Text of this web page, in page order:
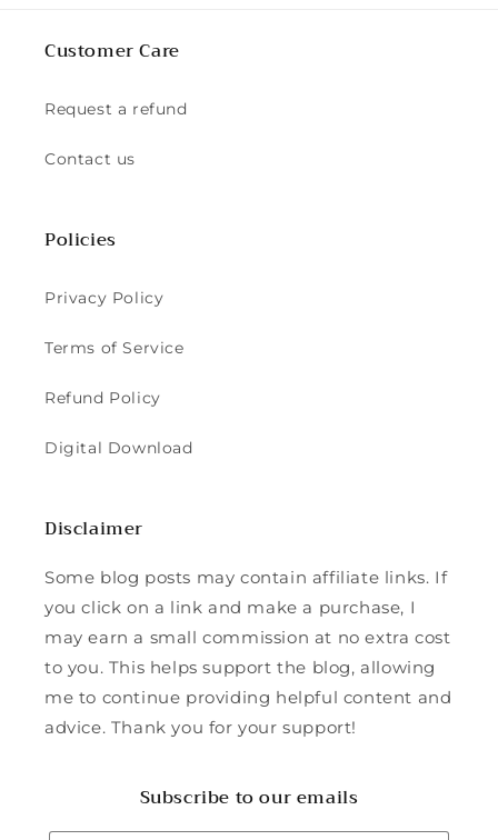
Customer Care
Request a refund
Contact us
Policies
Privacy Policy
Terms of Service
Refund Policy
Digital Download
Disclaimer
Some blog posts may contain affiliate links. If
you click on a link and make a purchase, I
may earn a small commission at no extra cost
to you. This helps support the blog, allowing
me to continue providing helpful content and
advice. Thank you for your support!
Subscribe to our emails